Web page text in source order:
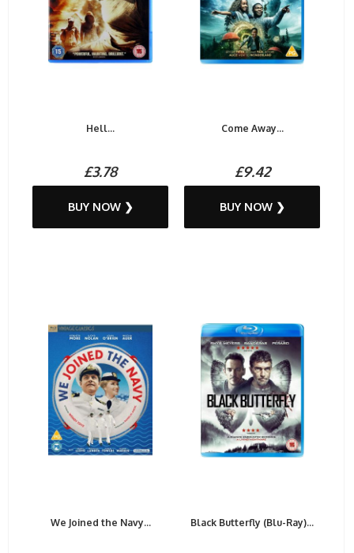
Hell...
£3.78
BUY NOW ❯
Come Away...
£9.42
BUY NOW ❯
We Joined the Navy... Black Butterfly (Blu-Ray)...